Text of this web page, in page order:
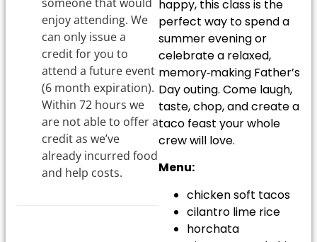
happy, this class is the
perfect way to spend a
summer evening or
celebrate a relaxed,
memory‑making Father’s
Day outing. Come laugh,
taste, chop, and create a
taco feast your whole
crew will love.
Menu:
chicken soft tacos
cilantro lime rice
horchata
enjoy attending. We
can only issue a
credit for you to
attend a future event
(6 month expiration).
Within 72 hours we
are not able to offer a
credit as we’ve
already incurred food
and help costs.